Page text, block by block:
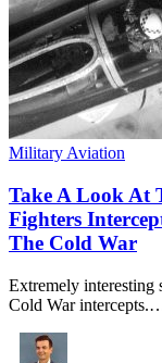
Military Aviation
Take A Look At
Fighters
The Cold War
Extremely interesting
Cold War